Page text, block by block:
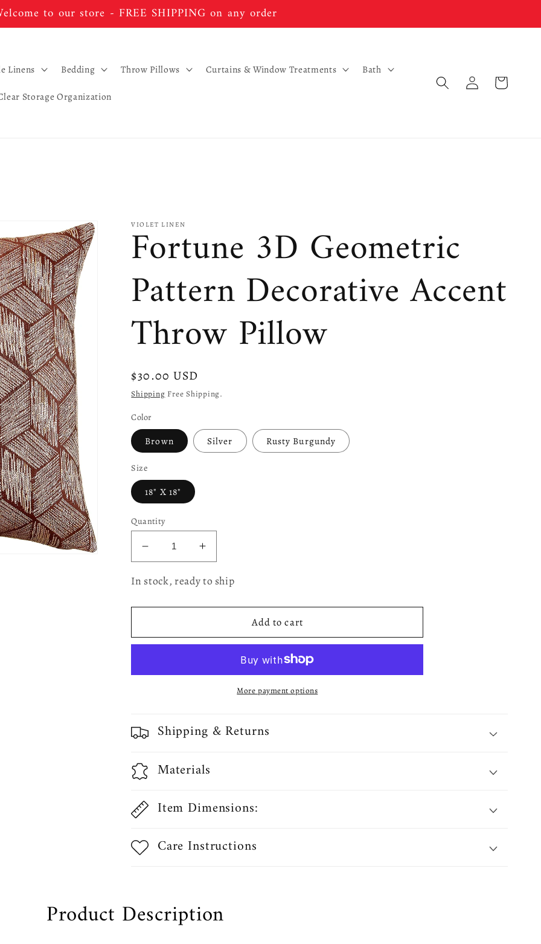
to our store - FREE SHIPPING on any order
Linens Bedding Throw Pillows Curtains & Window Treatments Bath
Storage Organization
Log
in
Cart
VIOLET LINEN
Fortune 3D Geometric
Pattern Decorative Accent
Throw Pillow
Regular
price
$30.00 USD
Shipping Free Shipping.
Color
Brown Silver Rusty Burgundy
Size
18" X 18"
Quantity
Decrease
quantity
for
3D
Pattern
Throw
Increase
quantity
for
3D
Geometric
Pattern
Throw
In stock, ready to ship
Add to cart
More payment options
Shipping & Returns
Materials
Item Dimensions:
Care Instructions
Product Description